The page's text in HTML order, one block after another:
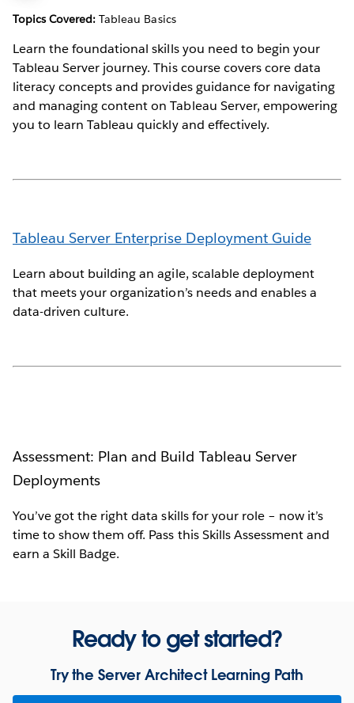
Topics Covered: Tableau Basics
Learn the foundational skills you need to begin your
Tableau Server journey. This course covers core data
literacy concepts and provides guidance for navigating
and managing content on Tableau Server, empowering
you to learn Tableau quickly and effectively.
Tableau Server Enterprise Deployment Guide
Learn about building an agile, scalable deployment
that meets your organization’s needs and enables a
data-driven culture.
Assessment: Plan and Build Tableau Server
Deployments
You’ve got the right data skills for your role – now it’s
time to show them off. Pass this Skills Assessment and
earn a Skill Badge.
Ready to get started?
Try the Server Architect Learning Path